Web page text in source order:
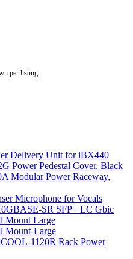
per listing
Delivery Unit for iBX440
Power Pedestal Cover, Black
Modular Power Raceway,
Microphone for Vocals
SR SFP+ LC Gbic
Mount Large
Mount-Large
1120R Rack Power